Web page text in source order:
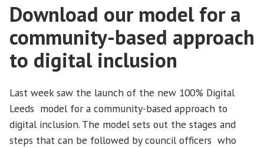
Download our model for a
community-based approach
to digital inclusion
Last week saw the launch of the new 100% Digital
Leeds model for a community-based approach to
digital inclusion. The model sets out the stages and
steps that can be followed by council officers who